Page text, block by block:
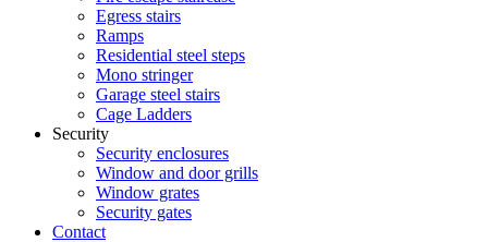
Egress stairs
Ramps
Residential steel steps
Mono stringer
Garage steel stairs
Cage Ladders
Security
Security enclosures
Window and door grills
Window grates
Security gates
Contact